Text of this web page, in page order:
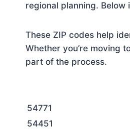
regional planning.
These ZIP codes help
Whether you’re moving
part of the process.
54771
54451